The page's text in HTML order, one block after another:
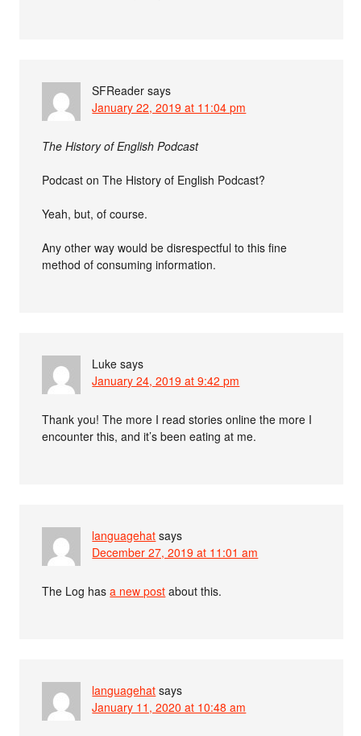
SFReader says
January 22, 2019 at 11:04 pm
The History of English Podcast
Podcast on The History of English Podcast?
Yeah, but, of course.
Any other way would be disrespectful to this fine
method of consuming information.
Luke says
January 24, 2019 at 9:42 pm
Thank you! The more I read stories online the more I
encounter this, and it’s been eating at me.
languagehat says
December 27, 2019 at 11:01 am
The Log hasa new post about this.
languagehat says
January 11, 2020 at 10:48 am